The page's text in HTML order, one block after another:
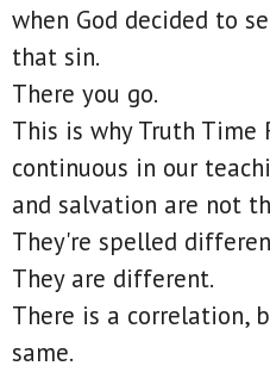
when God decided to
that sin.
There you go.
This is why Truth Time
continuous in our
and salvation are not
They're spelled
They are different.
There is a correlation,
same.